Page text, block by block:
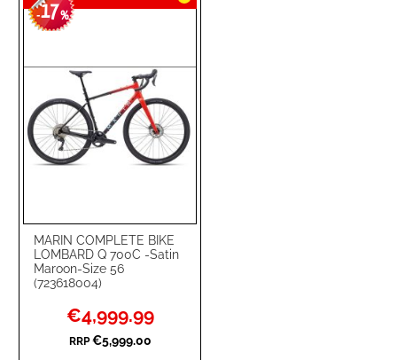
WISHCOMPARE
MARIN COMPLETE BIKE
LOMBARD Q 700C -Satin
Maroon-Size 56
(723618004)
-17%
Special
Price
€4,999.99
RRP €5,999.00